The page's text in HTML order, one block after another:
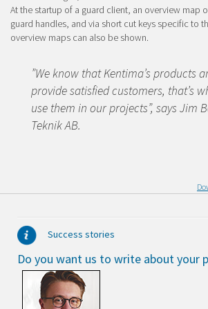
At the startup of a guard client, an overview map
guard handles, and via short cut keys specific to
overview maps can also be shown.
”We know that Kentima’s products
provide satisfied customers, that’s
use them in our projects”, says Jim
Teknik AB.
Success stories
Do you want us to write about your